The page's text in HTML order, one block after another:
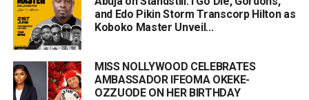
and Edo Pikin Storm Transcorp Hilton as
Koboko Master Unveil...
MISS NOLLYWOOD CELEBRATES
AMBASSADOR IFEOMA OKEKE-
OZZUODE ON HER BIRTHDAY